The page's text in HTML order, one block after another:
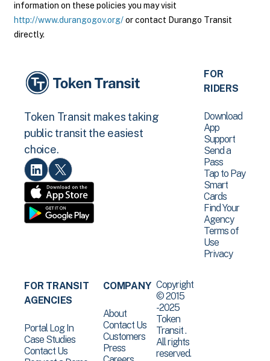
information on these policies you may visit
http://www.durangogov.org/or contact Durango Transit
directly.
Token Transit makes taking
public transit the easiest
choice.
FOR
RIDERS
Download
App
Support
Send a
Pass
Tap to Pay
Smart
Cards
Find Your
Agency
Terms of
Use
Privacy
FOR TRANSIT
AGENCIES
Portal Log In
Case Studies
Contact Us
COMPANY
About
Contact Us
Customers
Press
Copyright
© 2015
-2025
Token
Transit .
All rights
reserved.